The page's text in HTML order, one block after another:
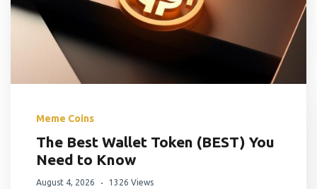
Meme Coins
The Best Wallet Token (BEST) You
Need to Know
August 4, 2026 1326 Views